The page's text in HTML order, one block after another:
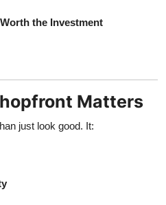
the Investment
Matters
just look good. It: